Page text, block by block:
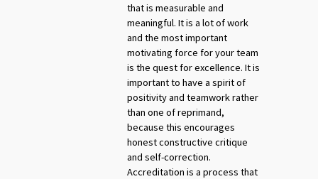
that is measurable and
meaningful. It is a lot of work
and the most important
motivating force for your team
is the quest for excellence. It is
important to have a spirit of
positivity and teamwork rather
than one of reprimand,
because this encourages
honest constructive critique
and self-correction.
Accreditation is a process that